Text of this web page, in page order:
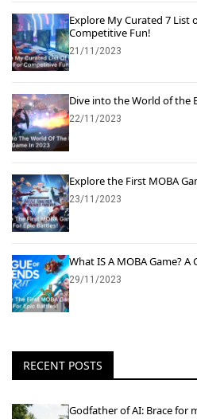
Explore My Curated 7 List
Competitive Fun!
21/11/2023
Dive into the World of the
22/11/2023
Explore the First MOBA
23/11/2023
What IS A MOBA Game?
29/11/2023
RECENT POSTS
Godfather of AI: Brace for